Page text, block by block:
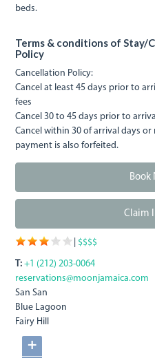
beds.
Terms & conditions of Stay/
Policy
Cancellation Policy:
Cancel at least 45 days prior to
fees
Cancel 30 to 45 days prior to
Cancel within 30 of arrival days
payment is also forfeited.
Book
Claim
$$$$
T: +1 (212) 203-0064
reservations@moonjamaica.com
San San
Blue Lagoon
Fairy Hill
+